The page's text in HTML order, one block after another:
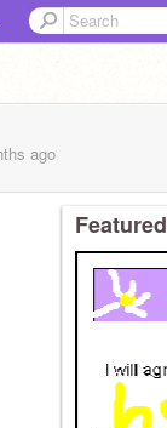
ago